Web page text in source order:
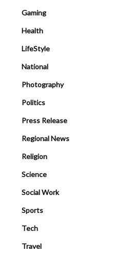
Gaming
Health
LifeStyle
National
Photography
Politics
Press Release
Regional News
Religion
Science
Social Work
Sports
Tech
Travel